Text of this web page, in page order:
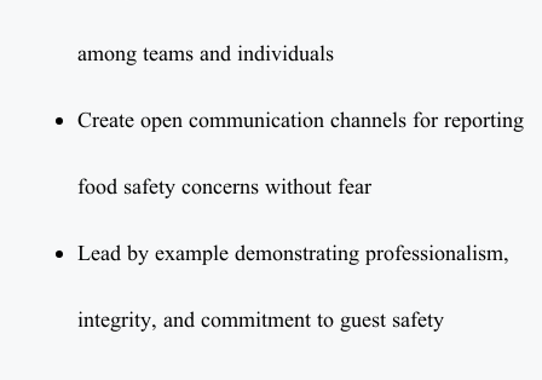
among teams and individuals
Create open communication channels for reporting
food safety concerns without fear
Lead by example demonstrating professionalism,
integrity, and commitment to guest safety